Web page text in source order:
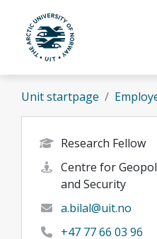
Skip to main content
UiT The Arctic
Unit startpage
Research Fellow
Centre for
and Security
a.bilal@uit.no
+47 77 66 03 96